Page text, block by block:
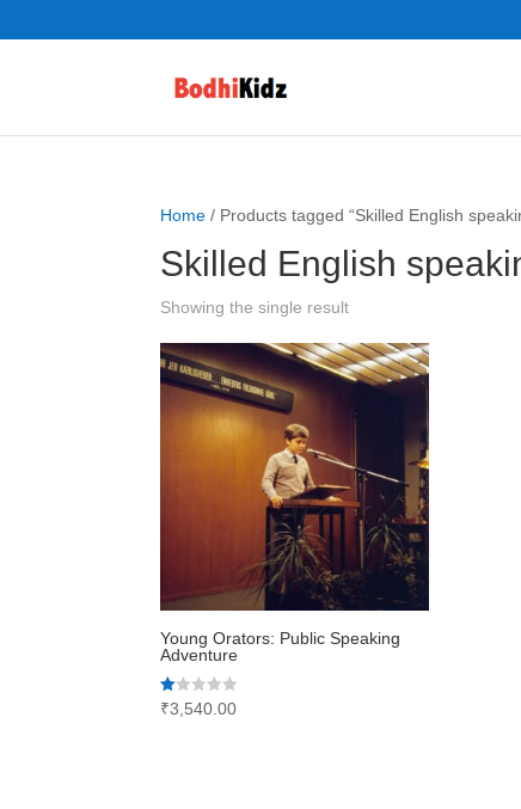
Home / Products tagged “Skilled English
Skilled English
Showing the single result
Young Orators: Public Speaking
Adventure
Rated
1.00
₹3,540.00